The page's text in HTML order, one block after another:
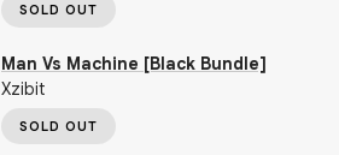
SOLD OUT
Man Vs Machine [Black Bundle]
Xzibit
SOLD OUT